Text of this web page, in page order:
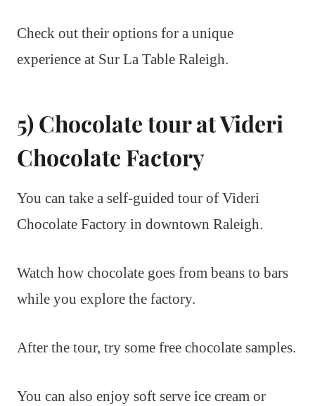
Check out their options for a unique
experience at Sur La Table Raleigh.
5) Chocolate tour at Videri
Chocolate Factory
You can take a self-guided tour of Videri
Chocolate Factory in downtown Raleigh.
Watch how chocolate goes from beans to bars
while you explore the factory.
After the tour, try some free chocolate samples.
You can also enjoy soft serve ice cream or